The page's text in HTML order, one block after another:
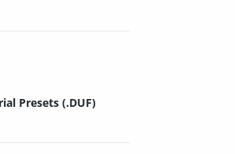
Presets (.DUF)